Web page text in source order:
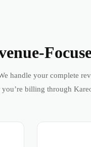
handle your complete
you’re billing through